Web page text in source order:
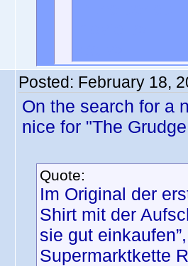
Posted: February 18,
On the search for a
nice for "The
Quote:
Im Original der
Shirt mit der
sie gut
Supermarktkette